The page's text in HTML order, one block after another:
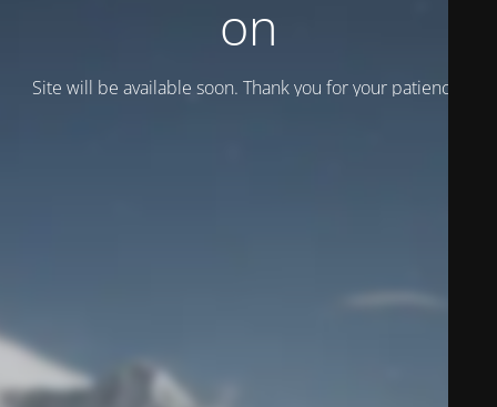
on
Site will be available soon. Thank you for your patience!